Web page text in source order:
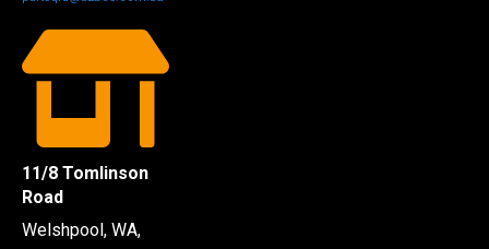
11/8 Tomlinson
Road
Welshpool, WA,